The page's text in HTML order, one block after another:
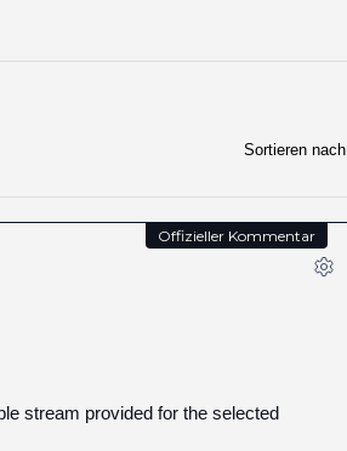
Sortieren nach
Offizieller Kommentar
stream provided for the selected